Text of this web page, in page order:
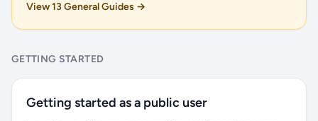
View 13 General Guides →
GETTING STARTED
Getting started as a public user